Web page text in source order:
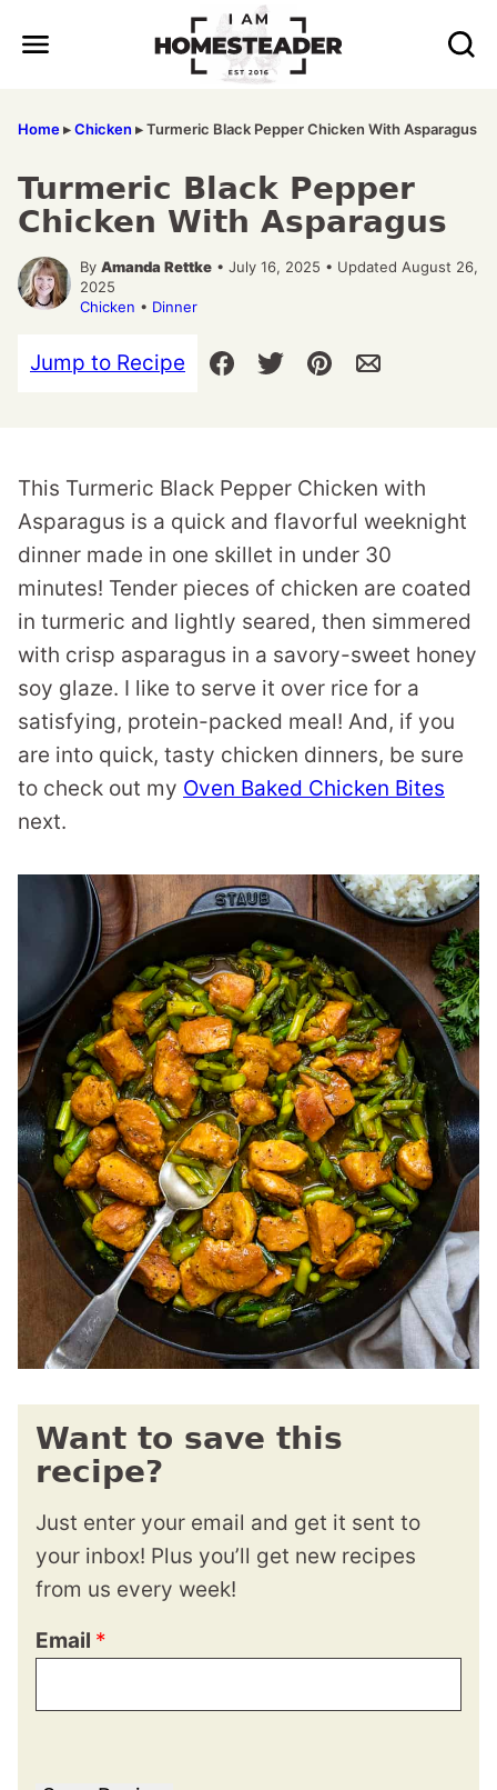
Home▸Chicken ▸Turmeric Black Pepper Chicken With Asparagus
Turmeric Black Pepper
Chicken With Asparagus
By Amanda Rettke • July 16, 2025 • Updated August 26,
2025
Chicken • Dinner
Jump to Recipe
This Turmeric Black Pepper Chicken with
Asparagus is a quick and flavorful weeknight
dinner made in one skillet in under 30
minutes! Tender pieces of chicken are coated
in turmeric and lightly seared, then simmered
with crisp asparagus in a savory-sweet honey
soy glaze. I like to serve it over rice for a
satisfying, protein-packed meal! And, if you
are into quick, tasty chicken dinners, be sure
to check out my Oven Baked Chicken Bites
next.
Want to save this
recipe?
Just enter your email and get it sent to
your inbox! Plus you’ll get new recipes
from us every week!
Email *